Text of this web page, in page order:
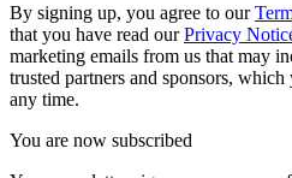
By signing up, you agree to our
that you have read ourPrivacy
marketing emails from us that may
trusted partners and sponsors,
any time.
You are now subscribed